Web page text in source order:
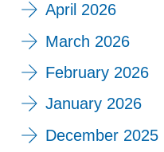
April 2026
March 2026
February 2026
January 2026
December 2025